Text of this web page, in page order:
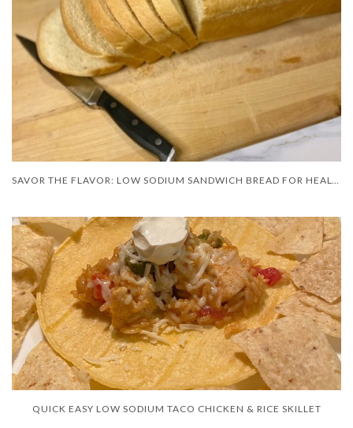
SAVOR THE FLAVOR: LOW SODIUM SANDWICH BREAD FOR HEALTHIER BITES!”
QUICK EASY LOW SODIUM TACO CHICKEN & RICE SKILLET